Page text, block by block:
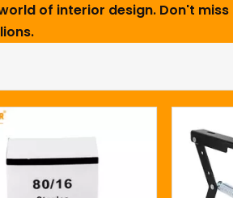
of interior design. Don't